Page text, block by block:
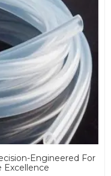
Engineered For
Excellence